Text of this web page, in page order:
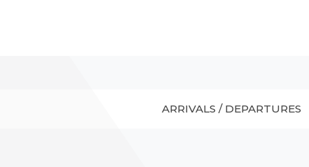
ARRIVALS / DEPARTURES